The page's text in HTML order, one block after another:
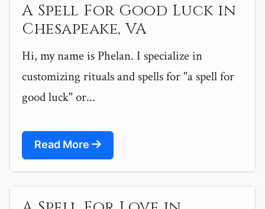
A Spell For Good Luck in
Chesapeake, VA
Hi, my name is Phelan. I specialize in
customizing rituals and spells for "a spell for
good luck" or...
Read More